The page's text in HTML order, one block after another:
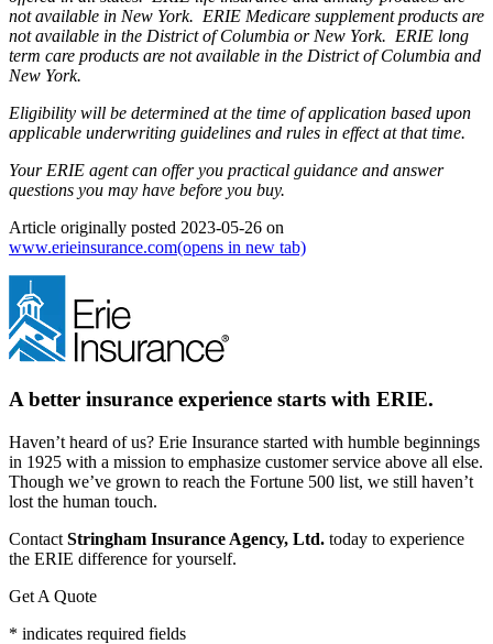
not available in New York. ERIE Medicare supplement products are
not available in the District of Columbia or New York. ERIE long
term care products are not available in the District of Columbia and
New York.
Eligibility will be determined at the time of application based upon
applicable underwriting guidelines and rules in effect at that time.
Your ERIE agent can offer you practical guidance and answer
questions you may have before you buy.
Article originally posted 2023-05-26 on
www.erieinsurance.com(opens in new tab)
A better insurance experience starts with ERIE.
Haven’t heard of us? Erie Insurance started with humble beginnings
in 1925 with a mission to emphasize customer service above all else.
Though we’ve grown to reach the Fortune 500 list, we still haven’t
lost the human touch.
Contact Stringham Insurance Agency, Ltd. today to experience
the ERIE difference for yourself.
Get A Quote
* indicates required fields